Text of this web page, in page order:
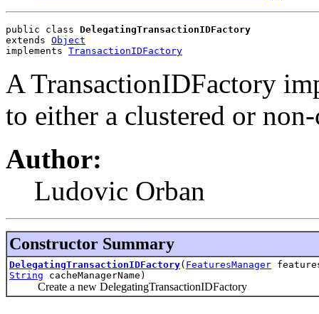
public class DelegatingTransactionIDFactory
extends Object
implements TransactionIDFactory
A TransactionIDFactory
to either a clustered or
Author:
Ludovic Orban
Constructor Summary
DelegatingTransactionIDFactory( FeaturesManager
String cacheManagerName)
Create a new DelegatingTransactionIDFactory